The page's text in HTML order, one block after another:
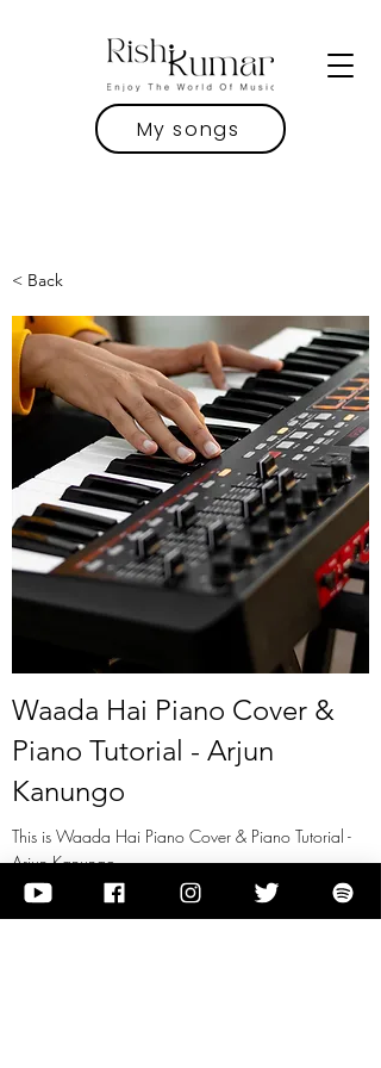
My songs
< Back
Waada Hai Piano Cover &
Piano Tutorial - Arjun
Kanungo
This is Waada Hai Piano Cover & Piano Tutorial -
Arjun Kanungo
View it